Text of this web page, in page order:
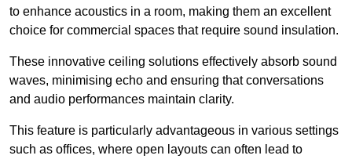
to enhance acoustics in a room, making them an excellent
choice for commercial spaces that require sound insulation.
These innovative ceiling solutions effectively absorb sound
waves, minimising echo and ensuring that conversations
and audio performances maintain clarity.
This feature is particularly advantageous in various settings
such as offices, where open layouts can often lead to